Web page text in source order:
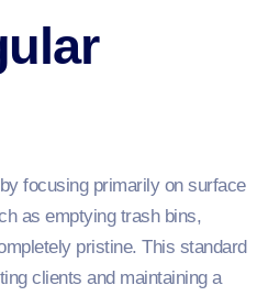
focusing primarily on surface
as emptying trash bins,
pristine. This standard
clients and maintaining a